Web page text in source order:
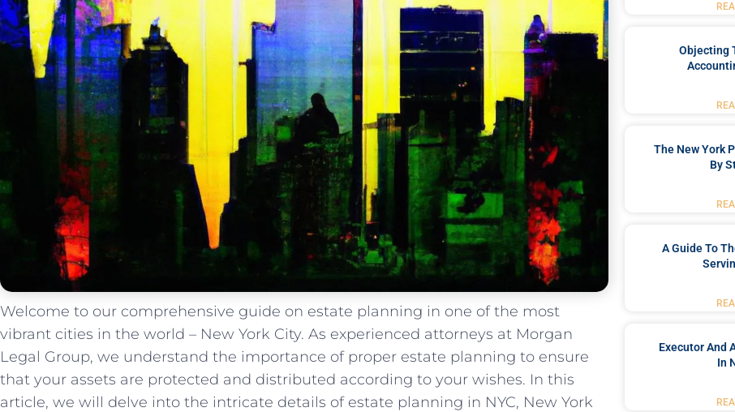
Welcome to our comprehensive guide on estate planning in one of the most
vibrant cities in the world – New York City. As experienced attorneys at Morgan
Legal Group, we understand the importance of proper estate planning to ensure
that your assets are protected and distributed according to your wishes. In this
article, we will delve into the intricate details of estate planning in NYC, New York
Objecting
The New York
By
A Guide To
Executor And
In